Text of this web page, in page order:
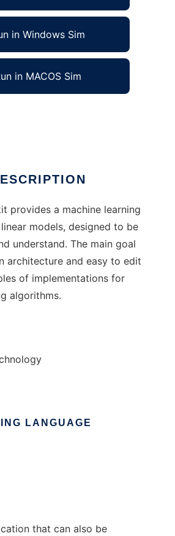
in Windows Sim
in MACOS Sim
provides a machine learning
models, designed to be
understand. The main goal
architecture and easy to edit
of implementations for
algorithms.
LANGUAGE
that can also be